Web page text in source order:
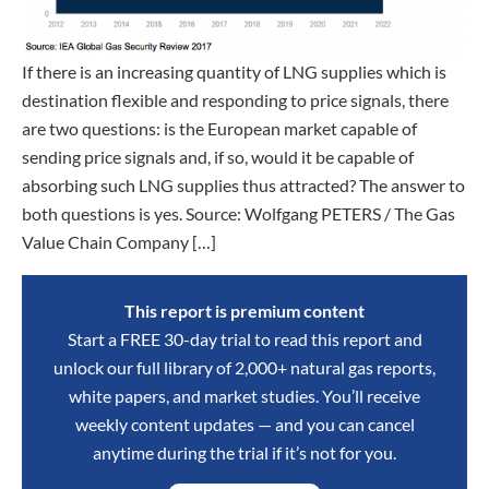
If there is an increasing quantity of LNG supplies which is
destination flexible and responding to price signals, there
are two questions: is the European market capable of
sending price signals and, if so, would it be capable of
absorbing such LNG supplies thus attracted? The answer to
both questions is yes. Source: Wolfgang PETERS / The Gas
Value Chain Company […]
This report is premium content
Start a FREE 30-day trial to read this report and
unlock our full library of 2,000+ natural gas reports,
white papers, and market studies. You’ll receive
weekly content updates — and you can cancel
anytime during the trial if it’s not for you.